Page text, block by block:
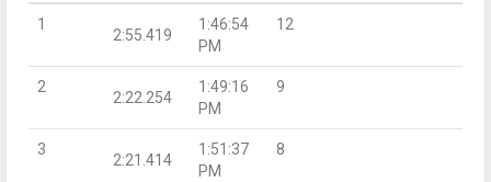
1
2:55.419
1:46:54
PM
12
2
2:22.254
1:49:16
PM
9
3
2:21.414
1:51:37
PM
8